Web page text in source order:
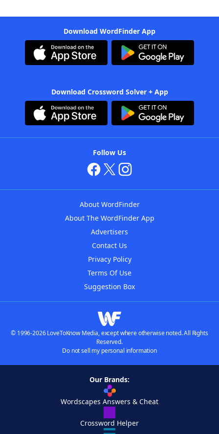
Download WordFinder App
Download Crossword Solver + App
Follow Us
About WordFinder
About The WordFinder App
Advertisers
Contact Us
Privacy Policy
Terms Of Use
Suggestion Box
© 1996-2026 LoveToKnow Media, except where otherwise noted. All Rights
Reserved.
Do not sell my personal information
Our Brands:
Wordscapes Answers & Cheat
Crossword Helper